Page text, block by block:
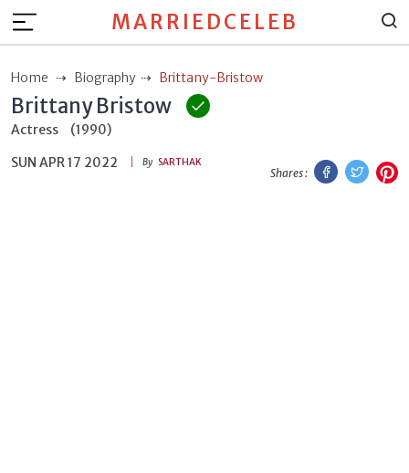
MARRIEDCELEB
Home Biography Brittany-Bristow
Brittany Bristow
Actress
(1990)
SUN APR 17 2022
By SARTHAK
Shares :
Facebook